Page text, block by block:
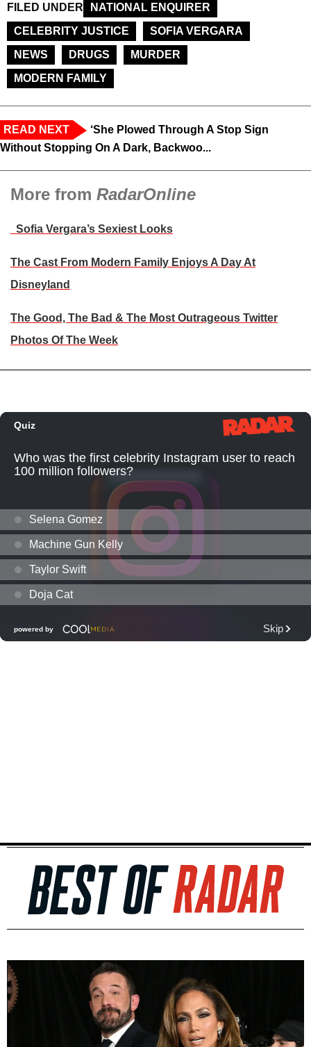
FILED UNDER
NATIONAL ENQUIRER
CELEBRITY JUSTICE
SOFIA VERGARA
NEWS
DRUGS
MURDER
MODERN FAMILY
READ NEXT
‘She Plowed Through A Stop Sign
Without Stopping On A Dark, Backwoo...
More from RadarOnline
Sofia Vergara’s Sexiest Looks
The Cast From Modern Family Enjoys A Day At
Disneyland
The Good, The Bad & The Most Outrageous Twitter
Photos Of The Week